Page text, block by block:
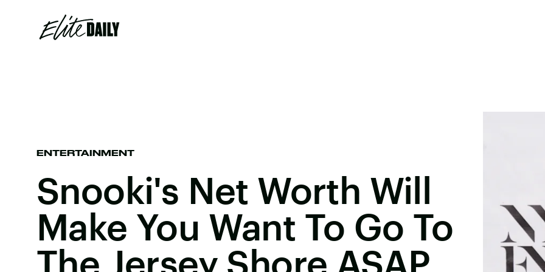
ENTERTAINMENT
Snooki's Net Worth Will
Make You Want To Go To
The Jersey Shore ASAP